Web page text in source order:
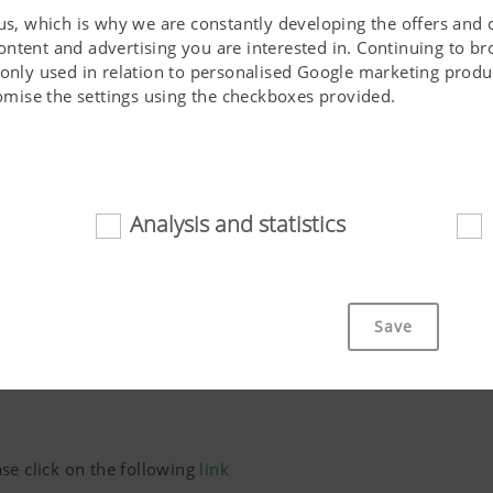
which is why we are constantly developing the offers and
and advertising you are interested in. Continuing to
used in relation to personalised Google marketing
the settings using the checkboxes provided.
the website, the way it is displayed in your
without the web technologies and cookies mentioned
Analysis and statistics
Save
click on the following link